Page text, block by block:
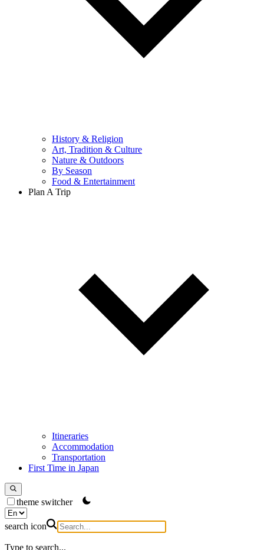
History & Religion
Art, Tradition & Culture
Nature & Outdoors
By Season
Food & Entertainment
Plan A Trip
Itineraries
Accommodation
Transportation
First Time in Japan
theme switcher
search icon
Type to search...